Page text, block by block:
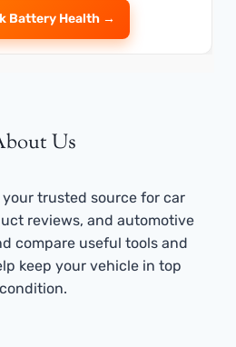
Battery Health →
Us
your trusted source for car
reviews, and automotive
compare useful tools and
keep your vehicle in top
condition.